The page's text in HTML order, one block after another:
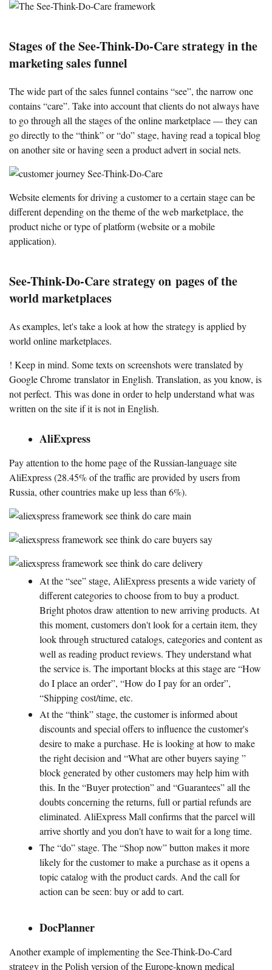
Stages of the See-Think-Do-Care strategy in the
marketing sales funnel
The wide part of the sales funnel contains “see”, the narrow one
contains “care”. Take into account that clients do not always have
to go through all the stages of the online marketplace — they can
go directly to the “think” or “do” stage, having read a topical blog
on another site or having seen a product advert in social nets.
Website elements for driving a customer to a certain stage can be
different depending on the theme of the web marketplace, the
product niche or type of platform (website or a mobile
application).
See-Think-Do-Care strategy on pages of the
world marketplaces
As examples, let's take a look at how the strategy is applied by
world online marketplaces.
! Keep in mind. Some texts on screenshots were translated by
Google Chrome translator in English. Translation, as you know, is
not perfect. This was done in order to help understand what was
written on the site if it is not in English.
AliExpress
Pay attention to the home page of the Russian-language site
AliExpress (28.45% of the traffic are provided by users from
Russia, other countries make up less than 6%).
At the “see” stage, AliExpress presents a wide variety of
different categories to choose from to buy a product.
Bright photos draw attention to new arriving products. At
this moment, customers don't look for a certain item, they
look through structured catalogs, categories and content as
well as reading product reviews. They understand what
the service is. The important blocks at this stage are “How
do I place an order”, “How do I pay for an order”,
“Shipping cost/time, etc.
At the “think” stage, the customer is informed about
discounts and special offers to influence the customer's
desire to make a purchase. He is looking at how to make
the right decision and “What are other buyers saying ”
block generated by other customers may help him with
this. In the “Buyer protection” and “Guarantees” all the
doubts concerning the returns, full or partial refunds are
eliminated. AliExpress Mall confirms that the parcel will
arrive shortly and you don't have to wait for a long time.
The “do” stage. The “Shop now” button makes it more
likely for the customer to make a purchase as it opens a
topic catalog with the product cards. And the call for
action can be seen: buy or add to cart.
DocPlanner
Another example of implementing the See-Think-Do-Card
strategy in the Polish version of the Europe-known medical